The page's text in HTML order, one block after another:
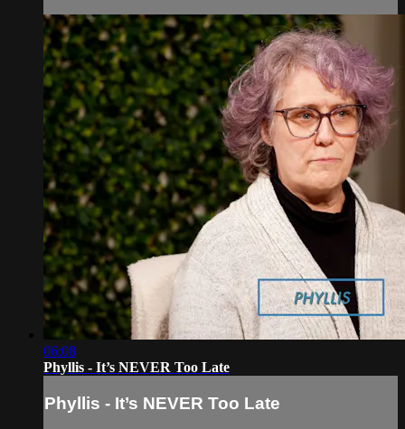
06:08
Phyllis - It’s NEVER Too Late
Phyllis - It’s NEVER Too Late